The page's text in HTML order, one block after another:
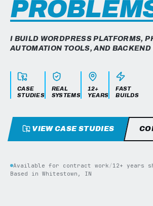
I BUILD WORDPRESS PLATFORMS,
AUTOMATION TOOLS, AND
CASE
STUDIES
REAL
SYSTEMS
12+
YEARS
FAST
BUILDS
VIEW CASE STUDIES
Available for contract work/12+ years
Based in Whitestown, IN